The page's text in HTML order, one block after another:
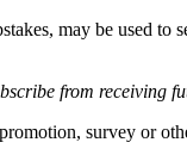
may be used
from receiving
survey or